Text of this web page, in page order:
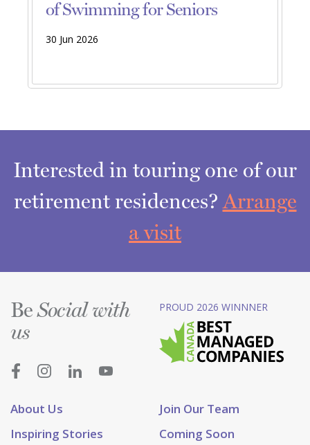
of Swimming for Seniors
30 Jun 2026
Interested in touring one of our
retirement residences?Arrange
a visit
About Us
Join Our Team
Inspiring Stories
Coming Soon
BeSocial with
us
PROUD 2026 WINNNER